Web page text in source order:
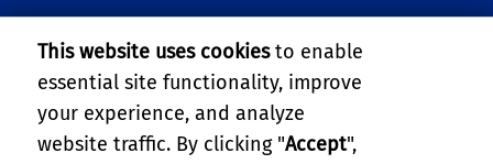
Center for Community Solutions
Center for Geospatial Sciences
This website uses cookiesto enable
essential site functionality, improve
your experience, and analyze
website traffic. By clicking "Accept",